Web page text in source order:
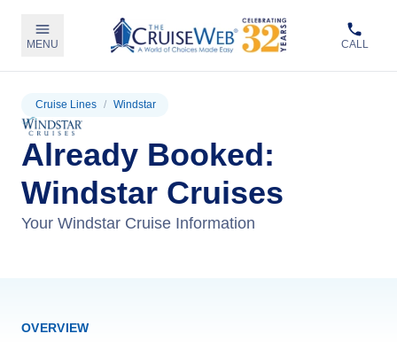
MENU CALL
Cruise Lines / Windstar
Already Booked:
Windstar Cruises
Your Windstar Cruise Information
OVERVIEW